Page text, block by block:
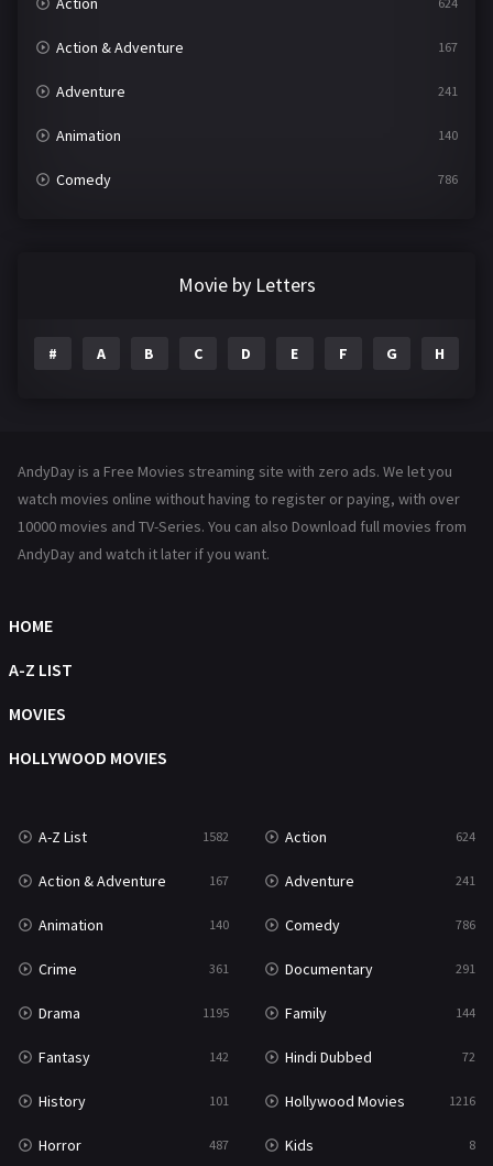
Action & Adventure 167
Adventure 241
Animation 140
Comedy 786
Family 144
Hollywood Movies 1216
Movies
Music
Mystery
Reality 47
Romance 364
Sci-Fi & Fantasy
Science Fiction 213
Talk 5
Thriller
TV Movie 481
War
Movie by Letters
# A B C D E F G H
AndyDay is a Free Movies streaming site with zero ads. We let you
watch movies online without having to register or paying, with over
10000 movies and TV-Series. You can also Download full movies from
AndyDay and watch it later if you want.
HOME
A-Z LIST
MOVIES
HOLLYWOOD MOVIES
A-Z List 1582 Action 624
Action & Adventure 167 Adventure 241
Animation 140 Comedy 786
Crime 361 Documentary 291
Drama 1195 Family 144
Fantasy 142 Hindi Dubbed 72
History 101 Hollywood Movies 1216
Horror 487 Kids 8